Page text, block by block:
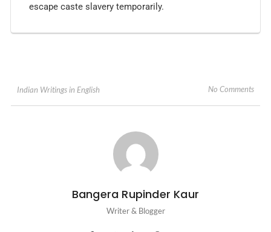
escape caste slavery temporarily.
Indian Writings in English No Comments
Bangera Rupinder Kaur
Writer & Blogger